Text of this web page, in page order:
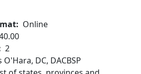
Online
2
O'Hara, DC, DACBSP